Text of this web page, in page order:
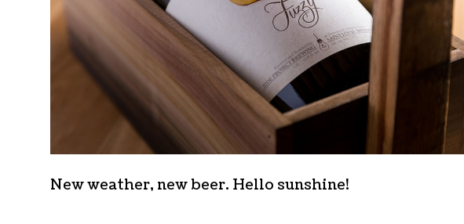
New weather, new beer. Hello sunshine!